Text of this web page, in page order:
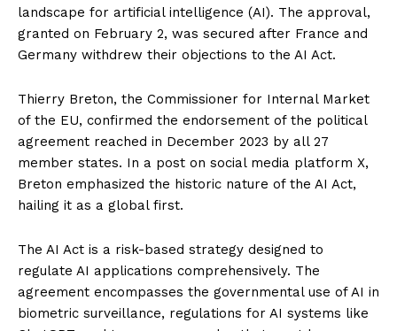
landscape for artificial intelligence (AI). The approval,
granted on February 2, was secured after France and
Germany withdrew their objections to the AI Act.
Thierry Breton, the Commissioner for Internal Market
of the EU, confirmed the endorsement of the political
agreement reached in December 2023 by all 27
member states. In a post on social media platform X,
Breton emphasized the historic nature of the AI Act,
hailing it as a global first.
The AI Act is a risk-based strategy designed to
regulate AI applications comprehensively. The
agreement encompasses the governmental use of AI in
biometric surveillance, regulations for AI systems like